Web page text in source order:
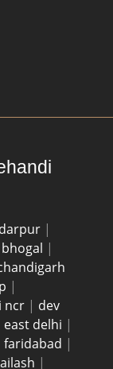
|
bhogal |
|
ncr | dev
east delhi |
faridabad |
|